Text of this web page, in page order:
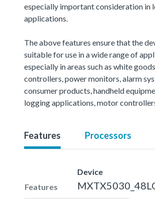
especially important consideration in
applications.
The above features ensure that the
suitable for use in a wide range of
especially in areas such as white
controllers, power monitors, alarm
consumer products, handheld
logging applications, motor
Features Processors
Features
Device